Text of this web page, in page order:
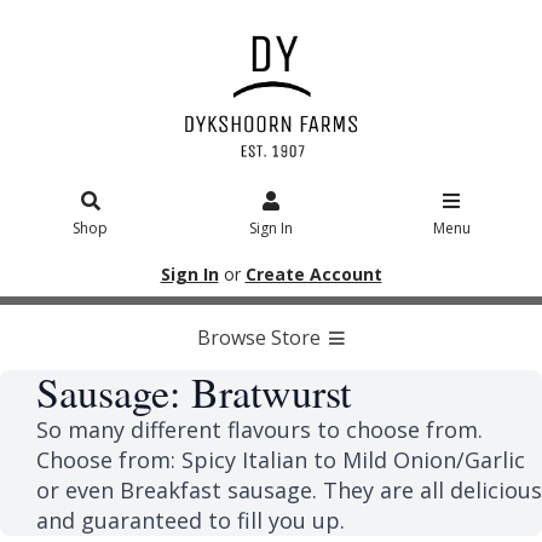
Shop Sign In Menu
Sign Inor Create Account
Browse Store
Sausage: Bratwurst
So many different flavours to choose from.
Choose from: Spicy Italian to Mild Onion/Garlic
or even Breakfast sausage. They are all delicious
and guaranteed to fill you up.